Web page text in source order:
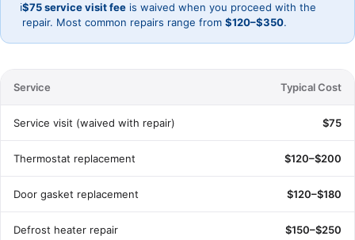
ℹ️$75 service visit fee is waived when you proceed with the
repair. Most common repairs range from $120–$350.
Service Typical Cost
Service visit (waived with repair) $75
Thermostat replacement $120–$200
Door gasket replacement $120–$180
Defrost heater repair $150–$250